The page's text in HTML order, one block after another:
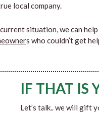
local company.
situation, we can
s who couldn’t get
IF THAT IS
Let’s talk.. we will gift